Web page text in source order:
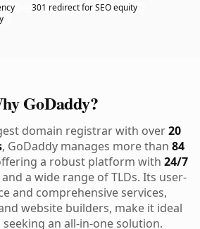
301 redirect for SEO equity
GoDaddy?
domain registrar with over20
, GoDaddy manages more than 84
a robust platform with 24/7
a wide range of TLDs. Its user-
and comprehensive services,
website builders, make it ideal
an all-in-one solution.